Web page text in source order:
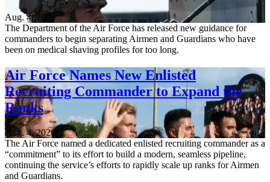
Aug. 4, 2026
The Department of the Air Force has released new guidance for
commanders to begin separating Airmen and Guardians who have
been on medical shaving profiles for too long.
Air Force Names New Enlisted
Recruiting Commander to Expand the
Ranks
Aug. 4, 2026
The Air Force named a dedicated enlisted recruiting commander as a
“commitment” to its effort to build a modern, seamless pipeline,
continuing the service’s efforts to rapidly scale up ranks for Airmen
and Guardians.